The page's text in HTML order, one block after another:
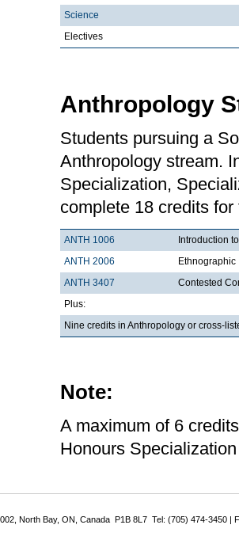
Science
Electives
Anthropology
Students pursuing a
Anthropology stream.
Specialization,
complete 18 credits
ANTH 1006
Introduction
ANTH 2006
Ethnographic
ANTH 3407
Contested
Plus:
Nine credits in Anthropology or cross-
Note:
A maximum of 6
Honours
North Bay, ON, Canada P1B 8L7 Tel: (705) 474-3450 |